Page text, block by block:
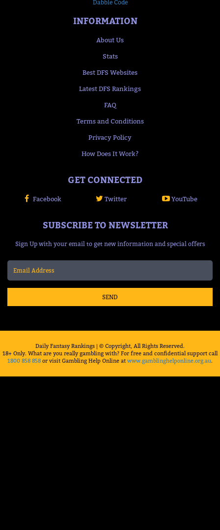
Dabble Code
INFORMATION
About Us
Stats
Best DFS Websites
Latest DFS Rankings
FAQ
Terms and Conditions
Privacy Policy
How Does It Work?
GET CONNECTED
Facebook Twitter YouTube
SUBSCRIBE TO NEWSLETTER
Sign Up with your email to get new information and special offers
SEND
Daily Fantasy Rankings | © Copyright, All Rights Reserved.
18+ Only. What are you really gambling with? For free and confidential support call
1800 858 858 or visit Gambling Help Online at www.gamblinghelponline.org.au.